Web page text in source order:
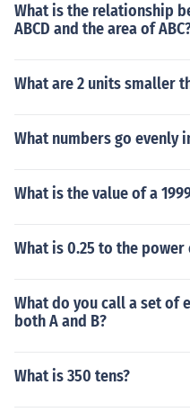
What is the relationship
ABCD and the area of
What are 2 units smaller
What numbers go evenly
What is the value of a
What is 0.25 to the power
What do you call a set of
both A and B?
What is 350 tens?